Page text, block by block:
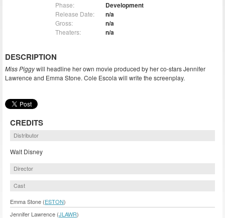
Phase: Development
Release Date: n/a
Gross: n/a
Theaters: n/a
DESCRIPTION
Miss Piggywill headline her own movie produced by her co-stars Jennifer
Lawrence and Emma Stone. Cole Escola will write the screenplay.
CREDITS
Distributor
Walt Disney
Director
Cast
Emma Stone (ESTON)
Jennifer Lawrence (JLAWR)